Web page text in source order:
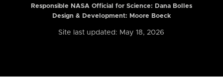
Responsible NASA Official for Science: Dana Bolles
Design & Development: Moore Boeck
Site last updated: May 18, 2026